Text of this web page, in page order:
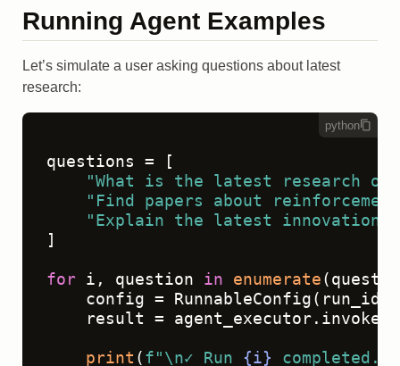
Running Agent Examples
Let’s simulate a user asking questions about latest
research:
python
questions = [
"What is the latest research on
"Find papers about
"Explain the latest innovations
]
for i, question in enumerate
    config = RunnableConfig(run_id=
    result = agent_executor.invoke({
print ( f"\n✓ Run {i} completed.